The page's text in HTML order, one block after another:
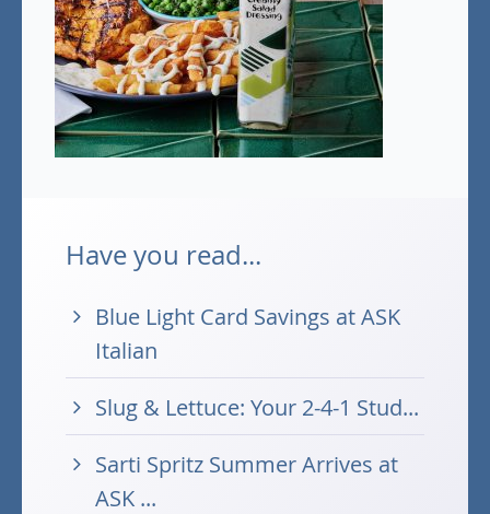
Have you read...
Blue Light Card Savings at ASK
Italian
Slug & Lettuce: Your 2-4-1 Stud...
Sarti Spritz Summer Arrives at
ASK ...